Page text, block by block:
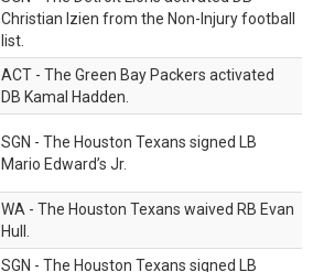
Christian Izien from the Non-Injury football
list.
ACT - The Green Bay Packers activated
DB Kamal Hadden.
SGN - The Houston Texans signed LB
Mario Edward’s Jr.
WA - The Houston Texans waived RB Evan
Hull.
SGN - The Houston Texans signed LB